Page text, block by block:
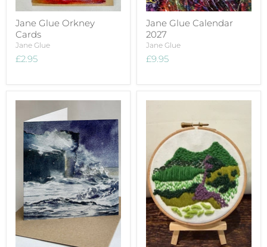
Jane Glue Orkney
Cards
Jane Glue
£2.95
Jane Glue Calendar
2027
Jane Glue
£9.95